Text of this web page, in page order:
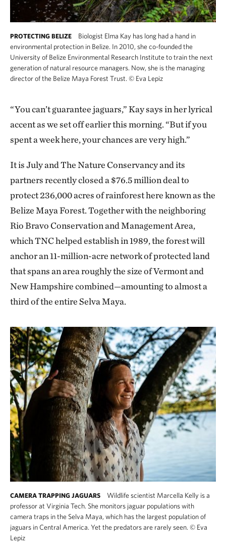
PROTECTING BELIZE
Biologist Elma Kay has long had a hand in
environmental protection in Belize. In 2010, she co-founded the
University of Belize Environmental Research Institute to train the next
generation of natural resource managers. Now, she is the managing
director of the Belize Maya Forest Trust. © Eva Lepiz
“You can’t guarantee jaguars,” Kay says in her lyrical
accent as we set off earlier this morning. “But if you
spent a week here, your chances are very high.”
It is July and The Nature Conservancy and its
partners recently closed a $76.5 million deal to
protect 236,000 acres of rainforest here known as the
Belize Maya Forest. Together with the neighboring
Rio Bravo Conservation and Management Area,
which TNC helped establish in 1989, the forest will
anchor an 11-million-acre network of protected land
that spans an area roughly the size of Vermont and
New Hampshire combined—amounting to almost a
third of the entire Selva Maya.
CAMERA TRAPPING JAGUARS
Wildlife scientist Marcella Kelly is a
professor at Virginia Tech. She monitors jaguar populations with
camera traps in the Selva Maya, which has the largest population of
jaguars in Central America. Yet the predators are rarely seen. © Eva
Lepiz